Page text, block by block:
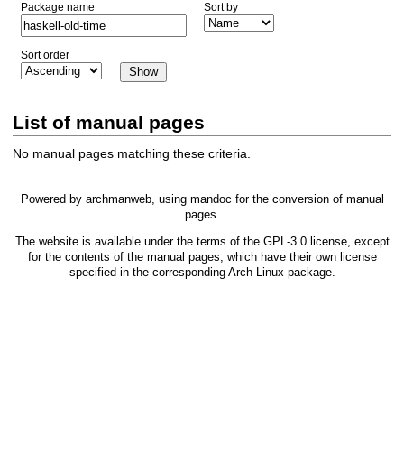
Package name Sort by
Sort order
List of manual pages
No manual pages matching these criteria.
Powered by archmanweb, using mandoc for the conversion of manual
pages.
The website is available under the terms of the GPL-3.0license, except
for the contents of the manual pages, which have their own license
specified in the corresponding Arch Linux package.